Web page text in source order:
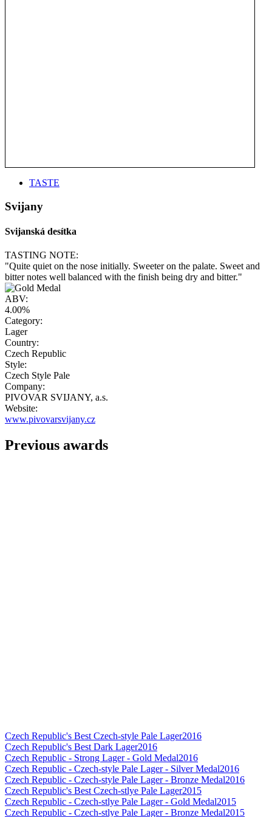
TASTE
Svijany
Svijanská desítka
TASTING NOTE:
"Quite quiet on the nose initially. Sweeter on the palate. Sweet and
bitter notes well balanced with the finish being dry and bitter."
ABV:
4.00%
Category:
Lager
Country:
Czech Republic
Style:
Czech Style Pale
Company:
PIVOVAR SVIJANY, a.s.
Website:
www.pivovarsvijany.cz
Previous awards
Czech Republic's Best Czech-style Pale Lager2016
Czech Republic's Best Dark Lager2016
Czech Republic - Strong Lager - Gold Medal2016
Czech Republic - Czech-style Pale Lager - Silver Medal2016
Czech Republic - Czech-style Pale Lager - Bronze Medal2016
Czech Republic's Best Czech-stlye Pale Lager2015
Czech Republic - Czech-stlye Pale Lager - Gold Medal2015
Czech Republic - Czech-stlye Pale Lager - Bronze Medal2015